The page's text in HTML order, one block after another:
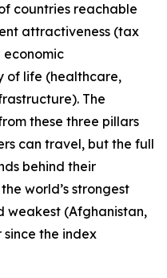
countries reachable
attractiveness (tax
economic
of life (healthcare,
The
these three pillars
can travel, but the full
behind their
world’s strongest
weakest (Afghanistan,
since the index